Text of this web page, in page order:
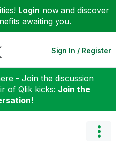
Login now and discover
awaiting you.
Sign In / Register
- Join the discussion
of Qlik kicks: Join the